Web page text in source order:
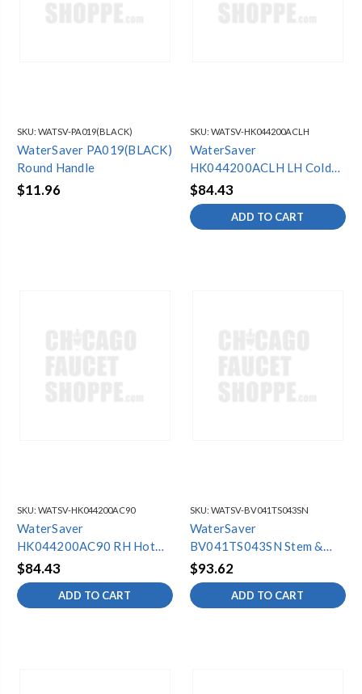
SKU: WATSV-PA019(BLACK)
WaterSaver PA019(BLACK)
Round Handle
$11.96
SKU: WATSV-HK044200ACLH
WaterSaver
HK044200ACLH LH Cold
Blade Hdle Kit
$84.43
ADD TO CART
SKU: WATSV-HK044200AC90
WaterSaver
HK044200AC90 RH Hot
Blade Hdle Kit
$84.43
ADD TO CART
SKU: WATSV-BV041TS043SN
WaterSaver
BV041TS043SN Stem &
Cone Assy (6 Pack)
$93.62
ADD TO CART